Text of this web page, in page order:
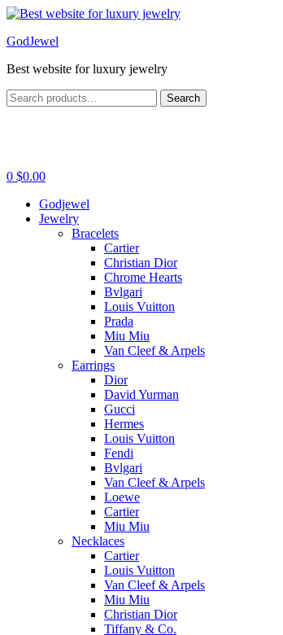
Menu
GodJewel
Best website for luxury jewelry
Search
for:
Search
0 $0.00
Godjewel
Jewelry
Bracelets
Cartier
Christian Dior
Chrome Hearts
Bvlgari
Louis Vuitton
Prada
Miu Miu
Van Cleef & Arpels
Earrings
Dior
David Yurman
Gucci
Hermes
Louis Vuitton
Fendi
Bvlgari
Van Cleef & Arpels
Loewe
Cartier
Miu Miu
Necklaces
Cartier
Louis Vuitton
Van Cleef & Arpels
Miu Miu
Christian Dior
Tiffany & Co.